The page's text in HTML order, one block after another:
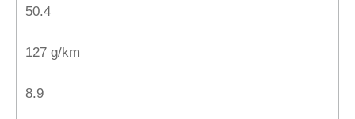
50.4
127 g/km
8.9